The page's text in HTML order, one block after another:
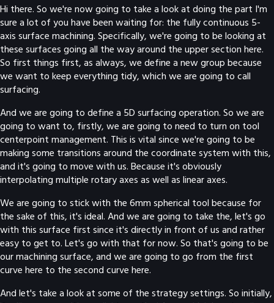
Hi there. So we're now going to take a look at doing the part I'm
sure a lot of you have been waiting for: the fully continuous 5-
axis surface machining. Specifically, we're going to be looking at
these surfaces going all the way around the upper section here.
So first things first, as always, we define a new group because
we want to keep everything tidy, which we are going to call
surfacing.
And we are going to define a 5D surfacing operation. So we are
going to want to, firstly, we are going to need to turn on tool
centerpoint management. This is vital since we're going to be
making some transitions around the coordinate system with this,
and it's going to move with us. Because it's obviously
interpolating multiple rotary axes as well as linear axes.
We are going to stick with the 6mm spherical tool because for
the sake of this, it's ideal. And we are going to take the, let's go
with this surface first since it's directly in front of us and rather
easy to get to. Let's go with that for now. So that's going to be
our machining surface, and we are going to go from the first
curve here to the second curve here.
And let's take a look at some of the strategy settings. So initially,